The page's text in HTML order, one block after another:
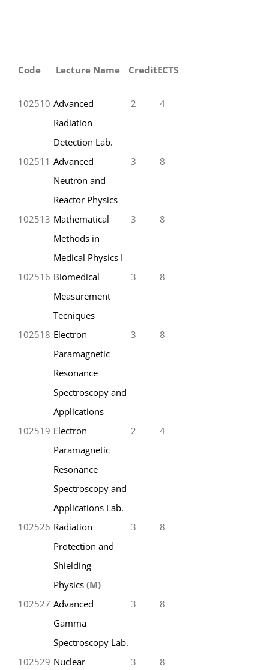
Code Lecture Name CreditECTS
102510 Advanced
Radiation
Detection Lab.
2 4
102511 Advanced
Neutron and
Reactor Physics
3 8
102513 Mathematical
Methods in
Medical Physics I
3 8
102516 Biomedical
Measurement
Tecniques
3 8
102518 Electron
Paramagnetic
Resonance
Spectroscopy and
Applications
3 8
102519 Electron
Paramagnetic
Resonance
Spectroscopy and
Applications Lab.
2 4
102526 Radiation
Protection and
Shielding
Physics (M)
3 8
102527 Advanced
Gamma
Spectroscopy Lab.
3 8
102529 Nuclear
3 8